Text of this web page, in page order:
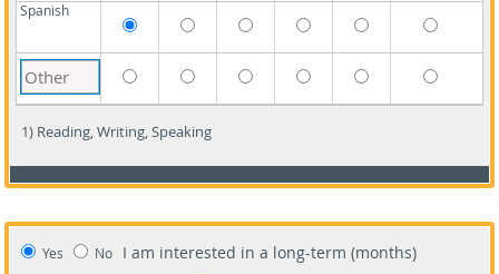
Spanish
1) Reading, Writing, Speaking
Yes No I am interested in a long-term (months)